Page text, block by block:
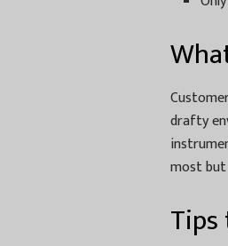
drafty
most